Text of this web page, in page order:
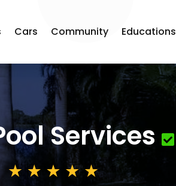
Cars Community Educations
Services